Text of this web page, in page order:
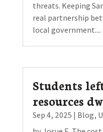
threats. Keeping
real partnership
local government....
Students
resources
Sep 4, 2025 | Blog,